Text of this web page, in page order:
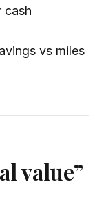
cash
vs miles
value”